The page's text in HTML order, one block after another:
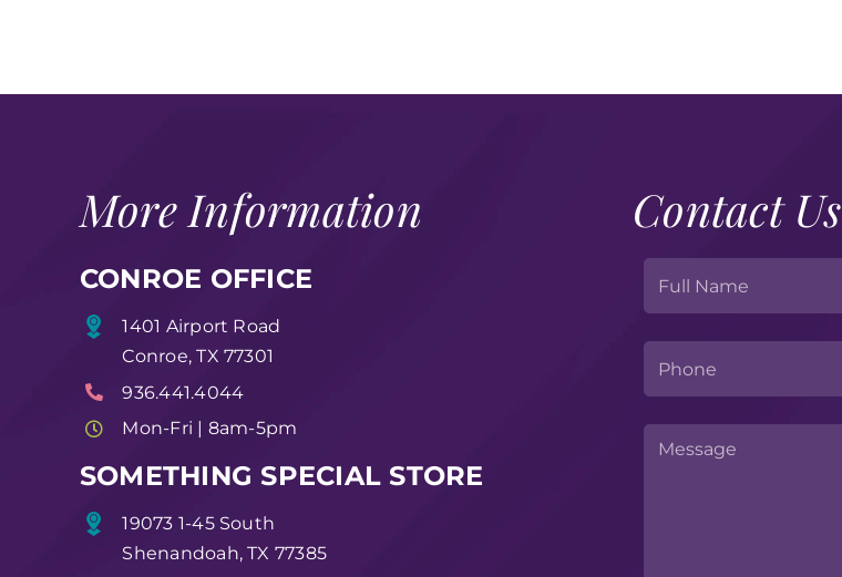
More Information
CONROE OFFICE
1401 Airport Road
Conroe, TX 77301
936.441.4044
Mon-Fri | 8am-5pm
SOMETHING SPECIAL STORE
19073 1-45 South
Shenandoah, TX 77385
Contact Us